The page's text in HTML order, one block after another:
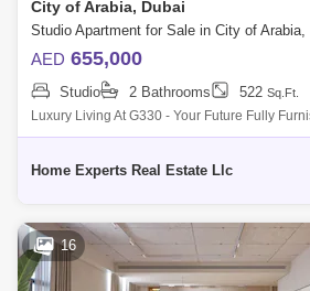
Al Quoz Al Barsha
Jumeirah Lake Towers (JLT)
Mirdif Bluewaters Island
Dubai Creek Harbour Al
Al Warqa 1 Al Furjan
City of Arabia, Dubai
AED 655,000
Studio 2 Bathrooms 522 Sq.Ft.
Luxury Living At G330 - Your Future Fully
Payment Plans Sing At 655,000 Aed,
Home Experts Real Estate Llc
16